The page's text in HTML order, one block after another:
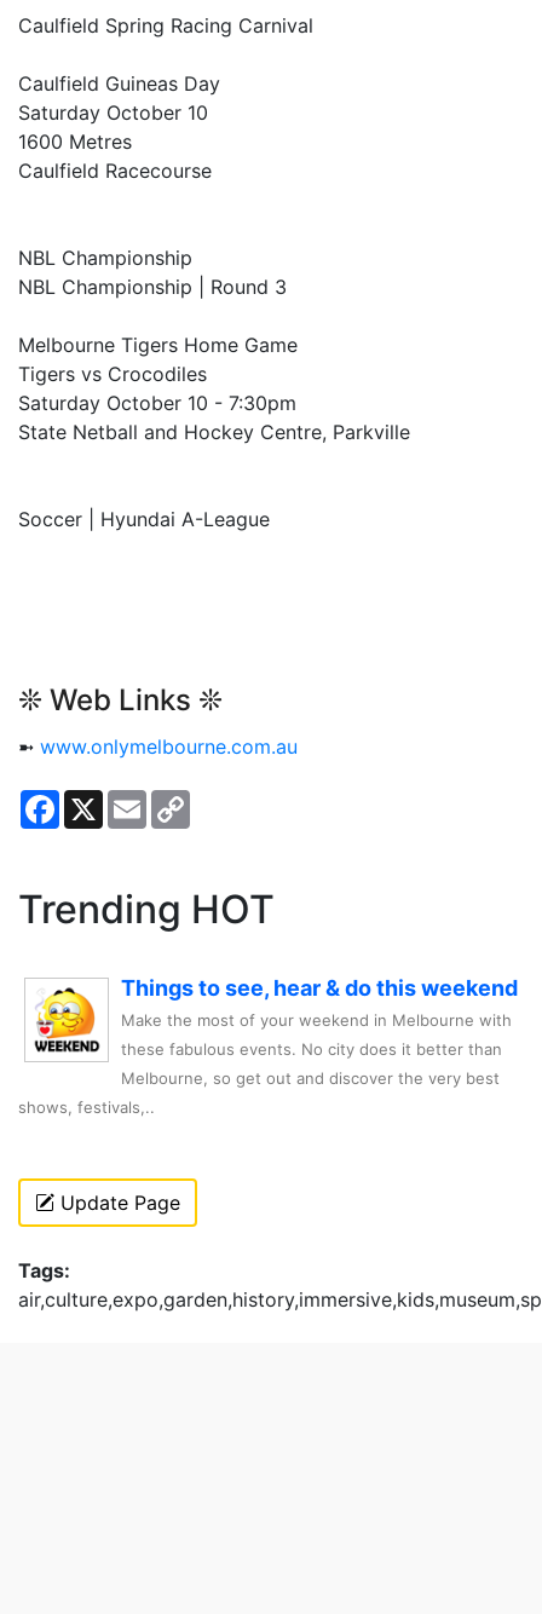
Caulfield Spring Racing Carnival
Caulfield Guineas Day
Saturday October 10
1600 Metres
Caulfield Racecourse
NBL Championship
NBL Championship | Round 3
Melbourne Tigers Home Game
Tigers vs Crocodiles
Saturday October 10 - 7:30pm
State Netball and Hockey Centre, Parkville
Soccer | Hyundai A-League
❊ Web Links ❊
➼ www.onlymelbourne.com.au
Facebook
X Email
Trending HOT
Things to see, hear & do this weekend
Make the most of your weekend in Melbourne with
these fabulous events. No city does it better than
Melbourne, so get out and discover the very best
shows, festivals,..
Update Page
Tags: